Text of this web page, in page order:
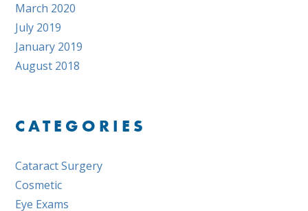
March 2020
July 2019
January 2019
August 2018
CATEGORIES
Cataract Surgery
Cosmetic
Eye Exams